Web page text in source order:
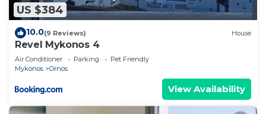
US $384
10.0(9 Reviews) House
Revel Mykonos 4
Air Conditioner Parking
Pet Friendly
Mykonos
Ornos
View Availability